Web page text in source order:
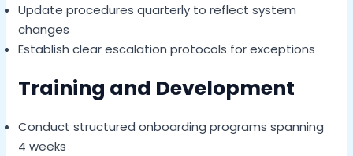
Update procedures quarterly to reflect system
changes
Establish clear escalation protocols for exceptions
Training and Development
Conduct structured onboarding programs spanning
4 weeks